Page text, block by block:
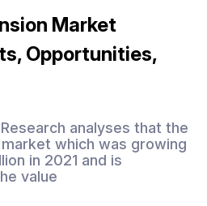
Market
Opportunities,
analyses that the
which was growing
in 2021 and is
value